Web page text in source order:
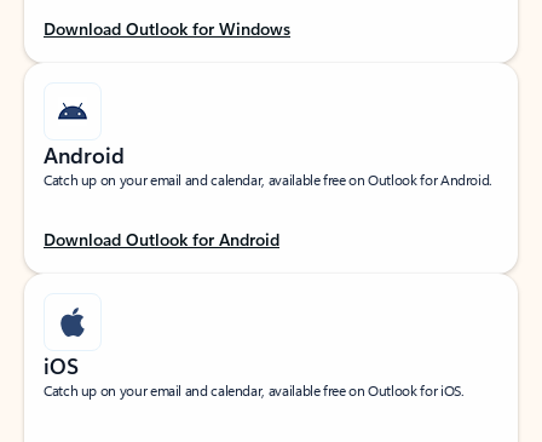
Download Outlook for Windows
Android
Catch up on your email and calendar, available free on Outlook for Android.
Download Outlook for Android
iOS
Catch up on your email and calendar, available free on Outlook for iOS.